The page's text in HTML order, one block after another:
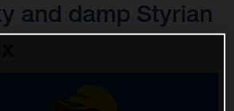
and damp Styrian